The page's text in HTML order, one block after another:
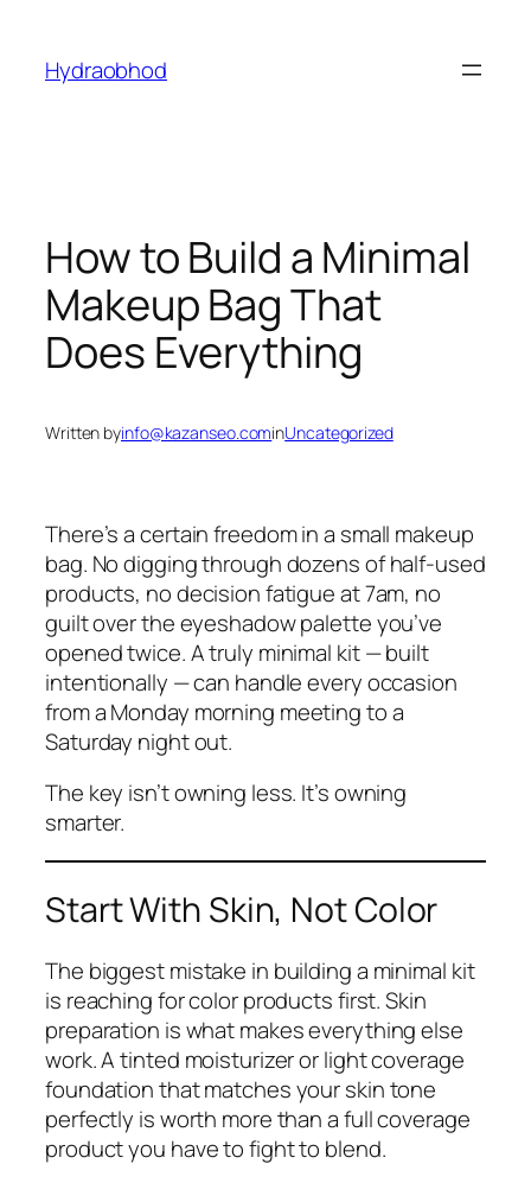
content
Hydraobhod
How to Build a Minimal
Makeup Bag That
Does Everything
Written byinfo@kazanseo.cominUncategorized
There’s a certain freedom in a small makeup
bag. No digging through dozens of half-used
products, no decision fatigue at 7am, no
guilt over the eyeshadow palette you’ve
opened twice. A truly minimal kit — built
intentionally — can handle every occasion
from a Monday morning meeting to a
Saturday night out.
The key isn’t owning less. It’s owning
smarter.
Start With Skin, Not Color
The biggest mistake in building a minimal kit
is reaching for color products first. Skin
preparation is what makes everything else
work. A tinted moisturizer or light coverage
foundation that matches your skin tone
perfectly is worth more than a full coverage
product you have to fight to blend.